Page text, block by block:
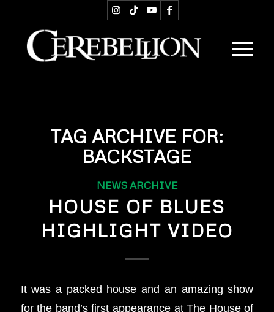
TAG ARCHIVE FOR:
BACKSTAGE
NEWS ARCHIVE
HOUSE OF BLUES
HIGHLIGHT VIDEO
It was a packed house and an amazing show
for the band’s first appearance at The House of